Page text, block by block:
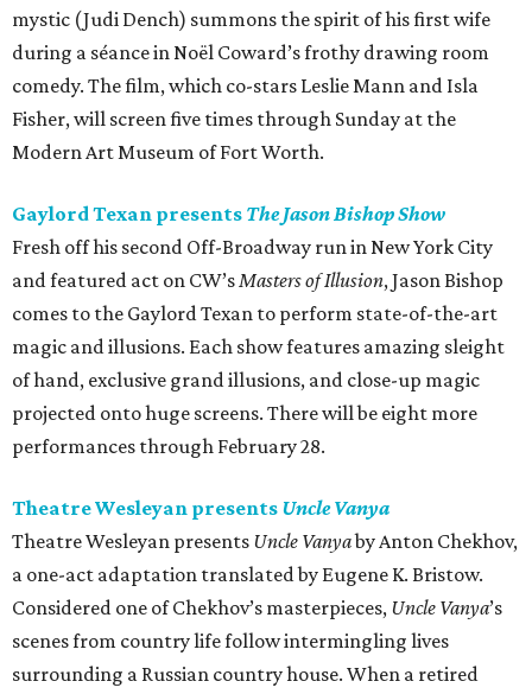
mystic (Judi Dench) summons the spirit of his first wife
during a séance in Noël Coward’s frothy drawing room
comedy. The film, which co-stars Leslie Mann and Isla
Fisher, will screen five times through Sunday at the
Modern Art Museum of Fort Worth.
Gaylord Texan presents The Jason Bishop Show
Fresh off his second Off-Broadway run in New York City
and featured act on CW’sMasters of Illusion, Jason Bishop
comes to the Gaylord Texan to perform state-of-the-art
magic and illusions. Each show features amazing sleight
of hand, exclusive grand illusions, and close-up magic
projected onto huge screens. There will be eight more
performances through February 28.
Theatre Wesleyan presents Uncle Vanya
Theatre Wesleyan presents Uncle Vanyaby Anton Chekhov,
a one-act adaptation translated by Eugene K. Bristow.
Considered one of Chekhov’s masterpieces, Uncle Vanya’s
scenes from country life follow intermingling lives
surrounding a Russian country house. When a retired